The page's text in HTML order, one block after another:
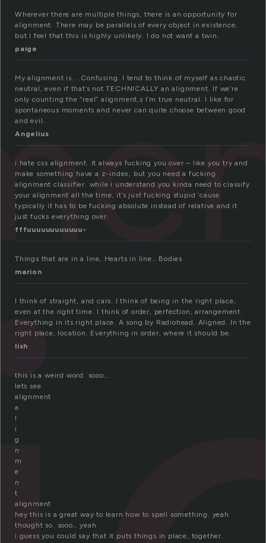
Wherever there are multiple things, there is an opportunity for
alignment. There may be parallels of every object in existence,
but I feel that this is highly unlikely. I do not want a twin.
paige
My alignment is.. .Confusing. I tend to think of myself as chaotic
neutral, even if that’s not TECHNICALLY an alignment. If we’re
only counting the “real” alignment,s I’m true neutral. I like for
spontaneous moments and never can quite choose between good
and evil.
Angelius
i hate css alignment. it always fucking you over – like you try and
make something have a z-index, but you need a fucking
alignment classifier. while i understand you kinda need to classify
your alignment all the time, it’s just fucking stupid ’cause
typically it has to be fucking absolute instead of relative and it
just fucks everything over.
fffuuuuuuuuuuuu-
Things that are in a line, Hearts in line.. Bodies
marion
I think of straight, and cars. I think of being in the right place,
even at the right time. I think of order, perfection, arrangement.
Everything in its right place. A song by Radiohead. Aligned. In the
right place, location. Everything in order, where it should be.
lish
this is a weird word. sooo…
lets see
alignment
a
l
i
g
n
m
e
n
t
alignment
hey this is a great way to learn how to spell something. yeah
thought so. sooo… yeah
i guess you could say that it puts things in place, together.